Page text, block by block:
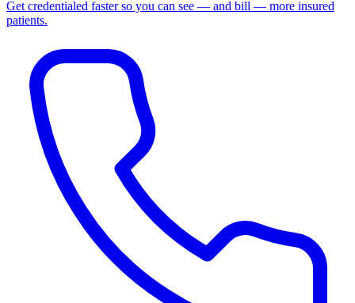
Get credentialed faster so you can see — and bill — more insured
patients.